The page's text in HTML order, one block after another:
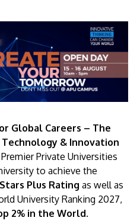
Global Careers – The
& Innovation
Private Universities
to achieve the
Plus Rating as well as
University Ranking 2027,
2% in the World.